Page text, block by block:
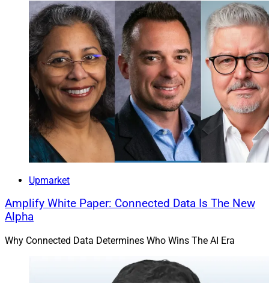
Upmarket
Amplify White Paper: Connected Data Is The New
Alpha
Why Connected Data Determines Who Wins The AI Era